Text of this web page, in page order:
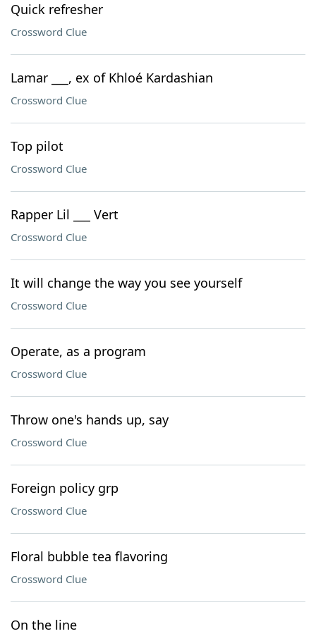
Quick refresher
Crossword Clue
Lamar ___, ex of Khloé Kardashian
Crossword Clue
Top pilot
Crossword Clue
Rapper Lil ___ Vert
Crossword Clue
It will change the way you see yourself
Crossword Clue
Operate, as a program
Crossword Clue
Throw one's hands up, say
Crossword Clue
Foreign policy grp
Crossword Clue
Floral bubble tea flavoring
Crossword Clue
On the line